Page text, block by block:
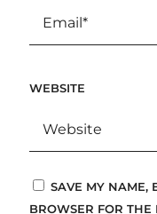
WEBSITE
SAVE MY NAME,
BROWSER FOR THE